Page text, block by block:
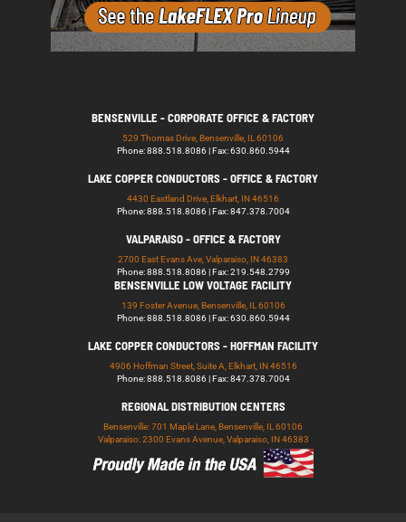
BENSENVILLE - CORPORATE OFFICE & FACTORY
529 Thomas Drive, Bensenville, IL 60106
Phone: 888.518.8086 | Fax: 630.860.5944
LAKE COPPER CONDUCTORS - OFFICE & FACTORY
4430 Eastland Drive, Elkhart, IN 46516
Phone: 888.518.8086 | Fax: 847.378.7004
VALPARAISO - OFFICE & FACTORY
2700 East Evans Ave, Valparaiso, IN 46383
Phone: 888.518.8086 | Fax: 219.548.2799
BENSENVILLE LOW VOLTAGE FACILITY
139 Foster Avenue, Bensenville, IL 60106
Phone: 888.518.8086 | Fax: 630.860.5944
LAKE COPPER CONDUCTORS - HOFFMAN FACILITY
4906 Hoffman Street, Suite A, Elkhart, IN 46516
Phone: 888.518.8086 | Fax: 847.378.7004
REGIONAL DISTRIBUTION CENTERS
Bensenville: 701 Maple Lane, Bensenville, IL 60106
Valparaiso: 2300 Evans Avenue, Valparaiso, IN 46383